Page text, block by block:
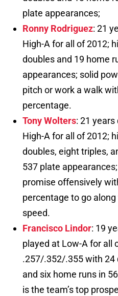
plate appearances;
Ronny Rodriguez: 21
High-A for all of 2012;
doubles and 19 home
appearances; solid
pitch or work a walk
percentage.
Tony Wolters: 21
High-A for all of 2012;
doubles, eight triples,
537 plate
promise offensively
percentage to go
speed.
Francisco Lindor: 19
played at Low-A for all
.257/.352/.355 with 24
and six home runs in
is the team’s top